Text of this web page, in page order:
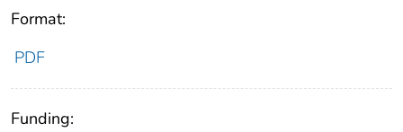
Format:
PDF
Funding: